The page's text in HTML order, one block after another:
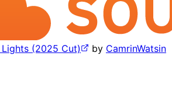
Lights (2025 Cut) by CamrinWatsin